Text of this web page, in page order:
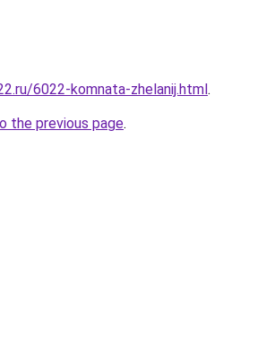
6022-komnata-zhelanij.html.
the previous page.